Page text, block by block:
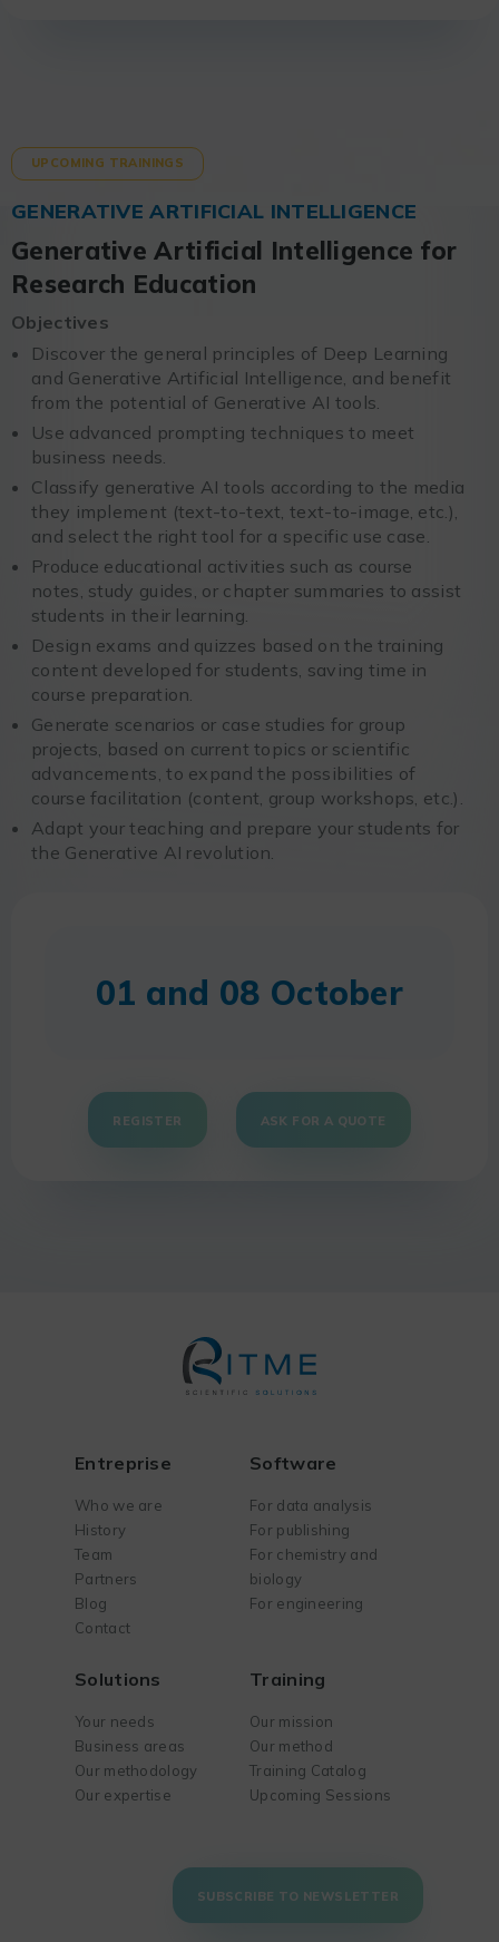
UPCOMING TRAININGS
GENERATIVE ARTIFICIAL INTELLIGENCE
Generative Artificial Intelligence for
Research Education
Objectives
Discover the general principles of Deep Learning
and Generative Artificial Intelligence, and benefit
from the potential of Generative AI tools.
Use advanced prompting techniques to meet
business needs.
Classify generative AI tools according to the media
they implement (text-to-text, text-to-image, etc.),
and select the right tool for a specific use case.
Produce educational activities such as course
notes, study guides, or chapter summaries to assist
students in their learning.
Design exams and quizzes based on the training
content developed for students, saving time in
course preparation.
Generate scenarios or case studies for group
projects, based on current topics or scientific
advancements, to expand the possibilities of
course facilitation (content, group workshops, etc.).
Adapt your teaching and prepare your students for
the Generative AI revolution.
01 and 08 October
REGISTER ASK FOR A QUOTE
Entreprise
Who we are
History
Team
Partners
Blog
Contact
Software
For data analysis
For publishing
For chemistry and
biology
For engineering
Solutions
Your needs
Business areas
Our methodology
Our expertise
Training
Our mission
Our method
Training Catalog
Upcoming Sessions
SUBSCRIBE TO NEWSLETTER